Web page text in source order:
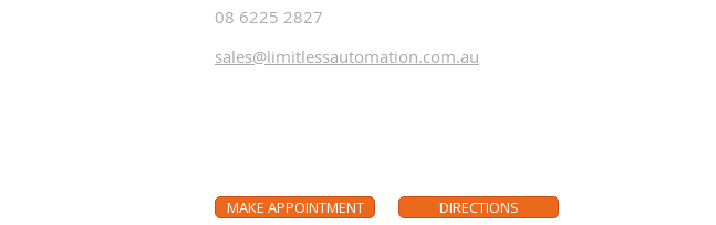
08 6225 2827
sales@limitlessautomation.com.au
MAKE APPOINTMENT DIRECTIONS